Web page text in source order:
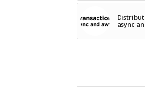
async